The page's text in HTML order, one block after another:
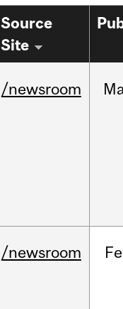
Source
Site
/newsroom
/newsroom